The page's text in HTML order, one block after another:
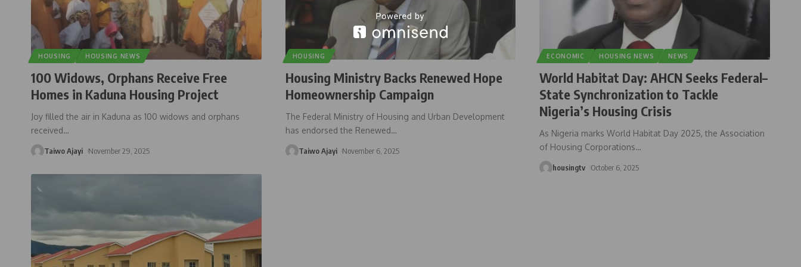
HOUSING HOUSING NEWS
100 Widows, Orphans Receive Free
Homes in Kaduna Housing Project
Joy filled the air in Kaduna as 100 widows and orphans
received…
Taiwo Ajayi November 29, 2025
HOUSING
Housing Ministry Backs Renewed Hope
Homeownership Campaign
The Federal Ministry of Housing and Urban Development
has endorsed the Renewed…
Taiwo Ajayi November 6, 2025
ECONOMIC HOUSING NEWS NEWS
World Habitat Day: AHCN Seeks Federal–
State Synchronization to Tackle
Nigeria’s Housing Crisis
As Nigeria marks World Habitat Day 2025, the Association
of Housing Corporations…
housingtv October 6, 2025